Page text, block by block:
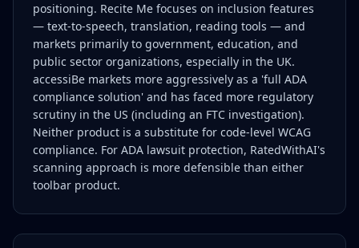
positioning. Recite Me focuses on inclusion features
— text-to-speech, translation, reading tools — and
markets primarily to government, education, and
public sector organizations, especially in the UK.
accessiBe markets more aggressively as a 'full ADA
compliance solution' and has faced more regulatory
scrutiny in the US (including an FTC investigation).
Neither product is a substitute for code-level WCAG
compliance. For ADA lawsuit protection, RatedWithAI's
scanning approach is more defensible than either
toolbar product.